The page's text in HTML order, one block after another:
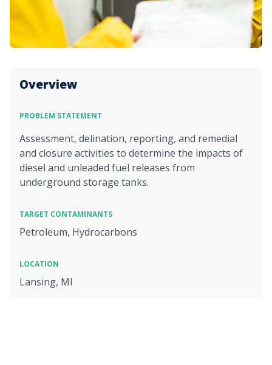
Overview
PROBLEM STATEMENT
Assessment, delination, reporting, and remedial
and closure activities to determine the impacts of
diesel and unleaded fuel releases from
underground storage tanks.
TARGET CONTAMINANTS
Petroleum, Hydrocarbons
LOCATION
Lansing, MI